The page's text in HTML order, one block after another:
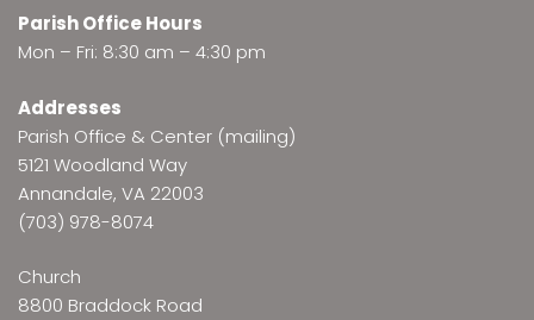
Parish Office Hours
Mon – Fri: 8:30 am – 4:30 pm
Addresses
Parish Office & Center (mailing)
5121 Woodland Way
Annandale, VA 22003
(703) 978-8074
Church
8800 Braddock Road